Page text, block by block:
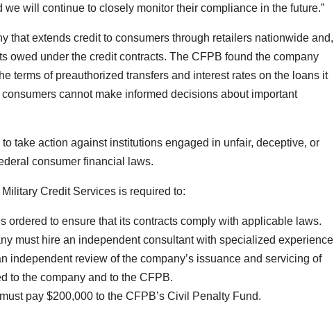
will continue to closely monitor their compliance in the future.”
that extends credit to consumers through retailers nationwide and,
owed under the credit contracts. The CFPB found the company
terms of preauthorized transfers and interest rates on the loans it
cannot make informed decisions about important
take action against institutions engaged in unfair, deceptive, or
consumer financial laws.
Credit Services is required to:
ordered to ensure that its contracts comply with applicable laws.
must hire an independent consultant with specialized experience
independent review of the company’s issuance and servicing of
to the company and to the CFPB.
pay $200,000 to the CFPB’s Civil Penalty Fund.